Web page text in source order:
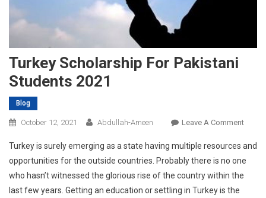
Turkey Scholarship For Pakistani
Students 2021
Blog
October 12, 2021 Abdullah-Ameen Leave A CommentOn
For
Turkey is surely emerging as a state having multiple resources and
opportunities for the outside countries. Probably there is no one
who hasn’t witnessed the glorious rise of the country within the
last few years. Getting an education or settling in Turkey is the